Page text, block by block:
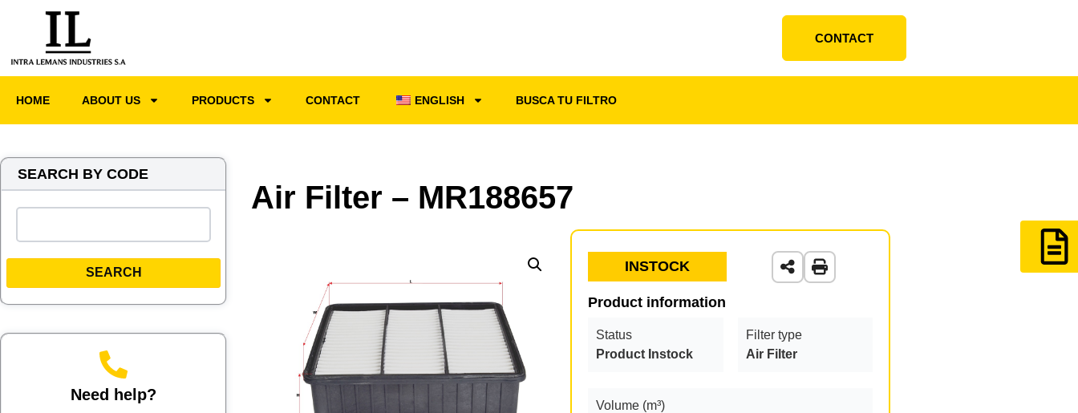
CONTACT
HOME ABOUT US PRODUCTS CONTACT ENGLISH BUSCA TU FILTRO
SEARCH BY CODE
SEARCH
Need help?
Air Filter – MR188657
INSTOCK
Product information
Status
Product Instock
Filter type
Air Filter
Volume (m³)